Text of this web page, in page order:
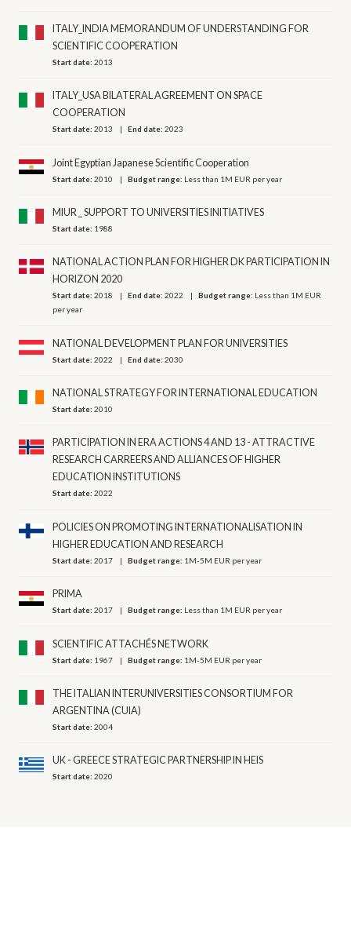
ITALY_INDIA MEMORANDUM OF UNDERSTANDING FOR
SCIENTIFIC COOPERATION
Start date:2013
ITALY_USA BILATERAL AGREEMENT ON SPACE
COOPERATION
Start date:2013 End date:2023
Joint Egyptian Japanese Scientific Cooperation
Start date:2010 Budget range: Less than 1M EUR per year
MIUR _ SUPPORT TO UNIVERSITIES INITIATIVES
Start date: 1988
NATIONAL ACTION PLAN FOR HIGHER DK PARTICIPATION IN
HORIZON 2020
Start date:2018 End date:2022 Budget range: Less than 1M EUR
per year
NATIONAL DEVELOPMENT PLAN FOR UNIVERSITIES
Start date:2022 End date:2030
NATIONAL STRATEGY FOR INTERNATIONAL EDUCATION
Start date:2010
PARTICIPATION IN ERA ACTIONS 4 AND 13 - ATTRACTIVE
RESEARCH CARREERS AND ALLIANCES OF HIGHER
EDUCATION INSTITUTIONS
Start date:2022
POLICIES ON PROMOTING INTERNATIONALISATION IN
HIGHER EDUCATION AND RESEARCH
Start date:2017 Budget range: 1M-5M EUR per year
PRIMA
Start date:2017 Budget range: Less than 1M EUR per year
SCIENTIFIC ATTACHÉS NETWORK
Start date: 1967 Budget range: 1M-5M EUR per year
THE ITALIAN INTERUNIVERSITIES CONSORTIUM FOR
ARGENTINA (CUIA)
Start date:2004
UK - GREECE STRATEGIC PARTNERSHIP IN HEIS
Start date:2020